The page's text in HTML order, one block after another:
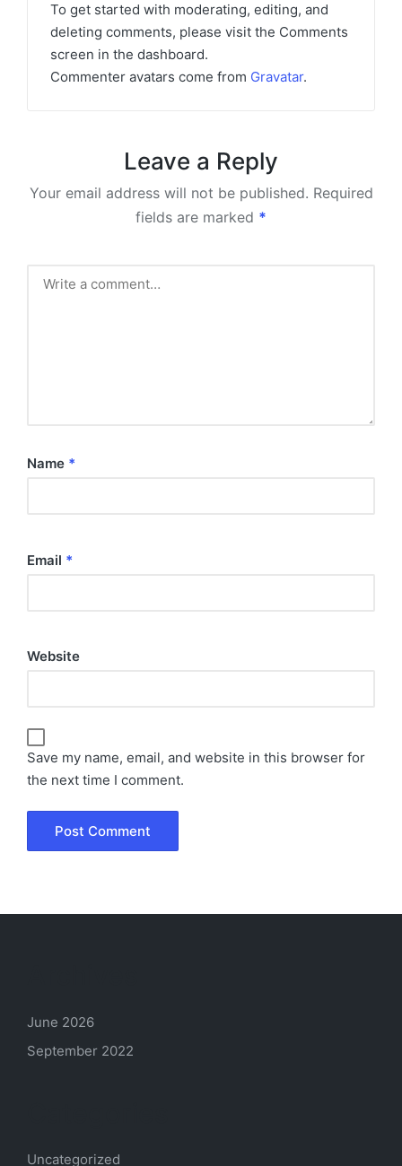
To get started with moderating, editing, and
deleting comments, please visit the Comments
screen in the dashboard.
Commenter avatars come from Gravatar.
Leave a Reply
Your email address will not be published. Required
fields are marked *
Name *
Email *
Website
Save my name, email, and website in this browser for
the next time I comment.
June 2026
September 2022
Uncategorized